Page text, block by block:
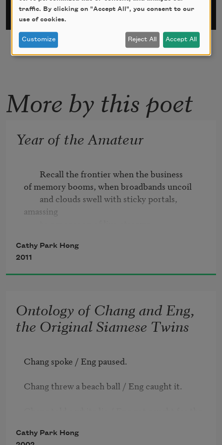
More by this poet
Year of the Amateur
Recall the frontier when the business
of memory booms, when broadbands uncoil
and clouds swell with sticky portals,
amassing
so its tears can freeze to snow.
Cathy Park Hong
2011
Ontology of Chang and Eng,
the Original Siamese Twins
Chang spoke / Eng paused.
Chang threw a beach ball / Eng caught it.
Cathy Park Hong
traffic. By clicking on "Accept All", you consent to our
use of cookies.
Customize Reject All Accept All